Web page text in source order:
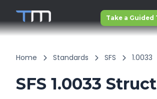
Take a Guided
Home Standards SFS 1.0033
SFS 1.0033